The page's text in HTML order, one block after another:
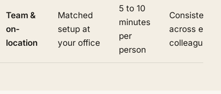
Team &
on-
location
Matched
setup at
your office
5 to 10
minutes
per
person
Consistent
across every
colleague